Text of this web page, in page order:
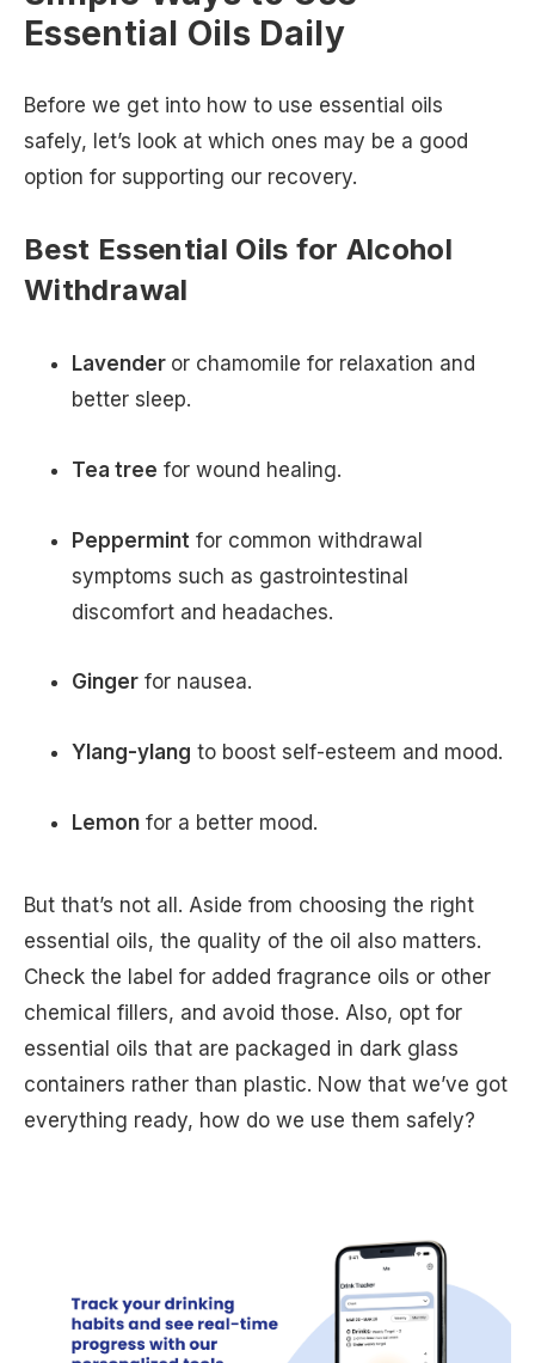
Essential Oils Daily
Before we get into how to use essential oils
safely, let’s look at which ones may be a good
option for supporting our recovery.
Best Essential Oils for Alcohol
Withdrawal
Lavender or chamomile for relaxation and
better sleep.
Tea tree for wound healing.
Peppermint for common withdrawal
symptoms such as gastrointestinal
discomfort and headaches.
Ginger for nausea.
Ylang-ylang to boost self-esteem and mood.
Lemon for a better mood.
But that’s not all. Aside from choosing the right
essential oils, the quality of the oil also matters.
Check the label for added fragrance oils or other
chemical fillers, and avoid those. Also, opt for
essential oils that are packaged in dark glass
containers rather than plastic. Now that we’ve got
everything ready, how do we use them safely?